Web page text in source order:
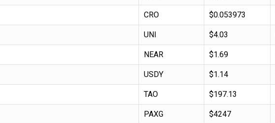
CRO $0.053973
UNI $4.03
NEAR $1.69
USDY $1.14
TAO $197.13
PAXG $4247